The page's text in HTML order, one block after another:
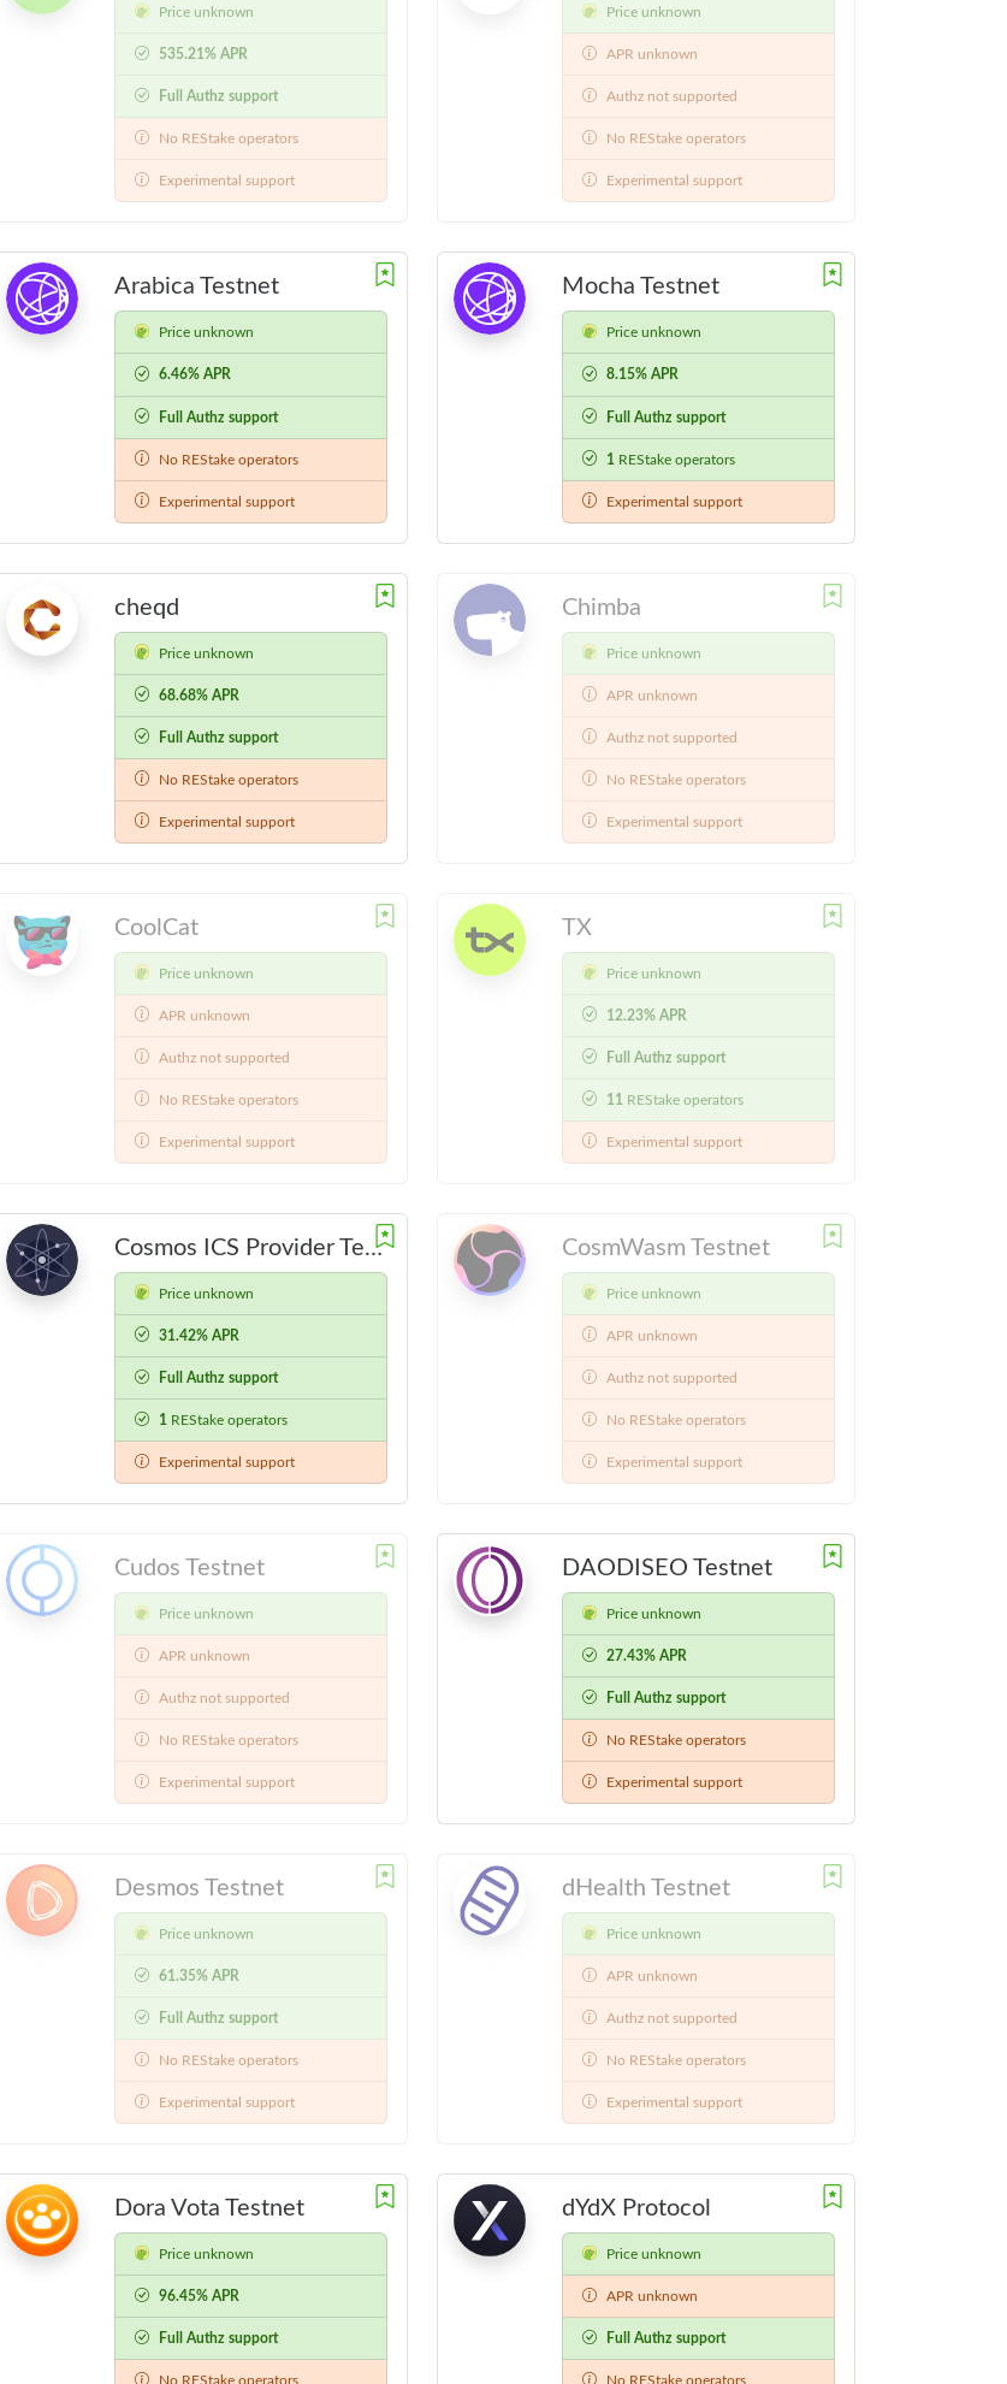
Price unknown
535.21% APR
Full Authz support
No REStake operators
Experimental support
Price unknown
APR unknown
Authz not supported
No REStake operators
Experimental support
Arabica Testnet
Price unknown
6.46% APR
Full Authz support
No REStake operators
Experimental support
Mocha Testnet
Price unknown
8.15% APR
Full Authz support
1 REStake operators
Experimental support
cheqd
Price unknown
68.68% APR
Full Authz support
No REStake operators
Experimental support
Chimba
Price unknown
APR unknown
Authz not supported
No REStake operators
Experimental support
CoolCat
Price unknown
APR unknown
Authz not supported
No REStake operators
Experimental support
TX
Price unknown
12.23% APR
Full Authz support
11 REStake operators
Experimental support
Cosmos ICS Provider Testnet
Price unknown
31.42% APR
Full Authz support
1 REStake operators
Experimental support
CosmWasm Testnet
Price unknown
APR unknown
Authz not supported
No REStake operators
Experimental support
Cudos Testnet
Price unknown
APR unknown
Authz not supported
No REStake operators
Experimental support
DAODISEO Testnet
Price unknown
27.43% APR
Full Authz support
No REStake operators
Experimental support
Desmos Testnet
Price unknown
61.35% APR
Full Authz support
No REStake operators
Experimental support
dHealth Testnet
Price unknown
APR unknown
Authz not supported
No REStake operators
Experimental support
Dora Vota Testnet
Price unknown
96.45% APR
Full Authz support
No REStake operators
dYdX Protocol
Price unknown
APR unknown
Full Authz support
No REStake operators